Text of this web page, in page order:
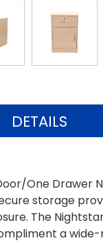
DETAILS
One Drawer
storage
The
a